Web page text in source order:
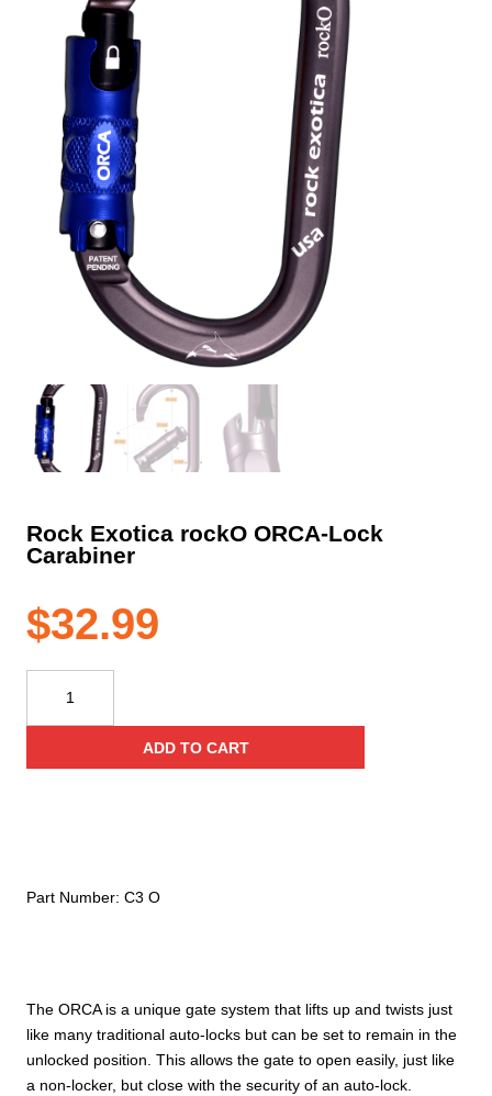
Rock Exotica rockO ORCA-Lock
Carabiner
$32.99
The ORCA is a unique gate system that lifts up and twists just
like many traditional auto-locks but can be set to remain in the
unlocked position. This allows the gate to open easily, just like
a non-locker, but close with the security of an auto-lock.
Exotica
rockO
ADD TO CART
Part Number: C3 O